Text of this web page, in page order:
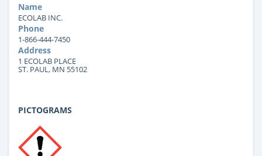
Name
ECOLAB INC.
Phone
1-866-444-7450
Address
1 ECOLAB PLACE
ST. PAUL, MN 55102
PICTOGRAMS